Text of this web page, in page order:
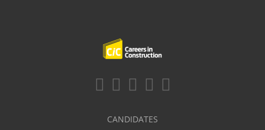
CANDIDATES